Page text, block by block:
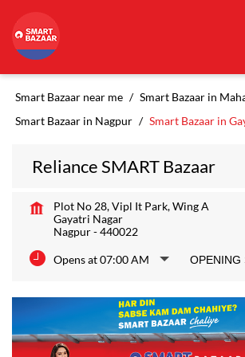
Smart Bazaar near me
Smart Bazaar in
Smart Bazaar in Nagpur
Smart Bazaar in
Reliance SMART Bazaar
Plot No 28, Vipl It Park, Wing A
Gayatri Nagar
Nagpur-440022
Opens at 07:00 AM OPENING